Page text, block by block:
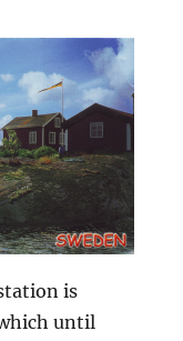
is
until